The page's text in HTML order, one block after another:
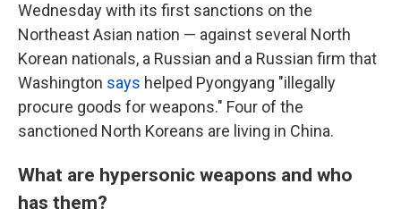
Wednesday with its first sanctions on the
Northeast Asian nation — against several North
Korean nationals, a Russian and a Russian firm that
Washington says helped Pyongyang "illegally
procure goods for weapons." Four of the
sanctioned North Koreans are living in China.
What are hypersonic weapons and who
has them?